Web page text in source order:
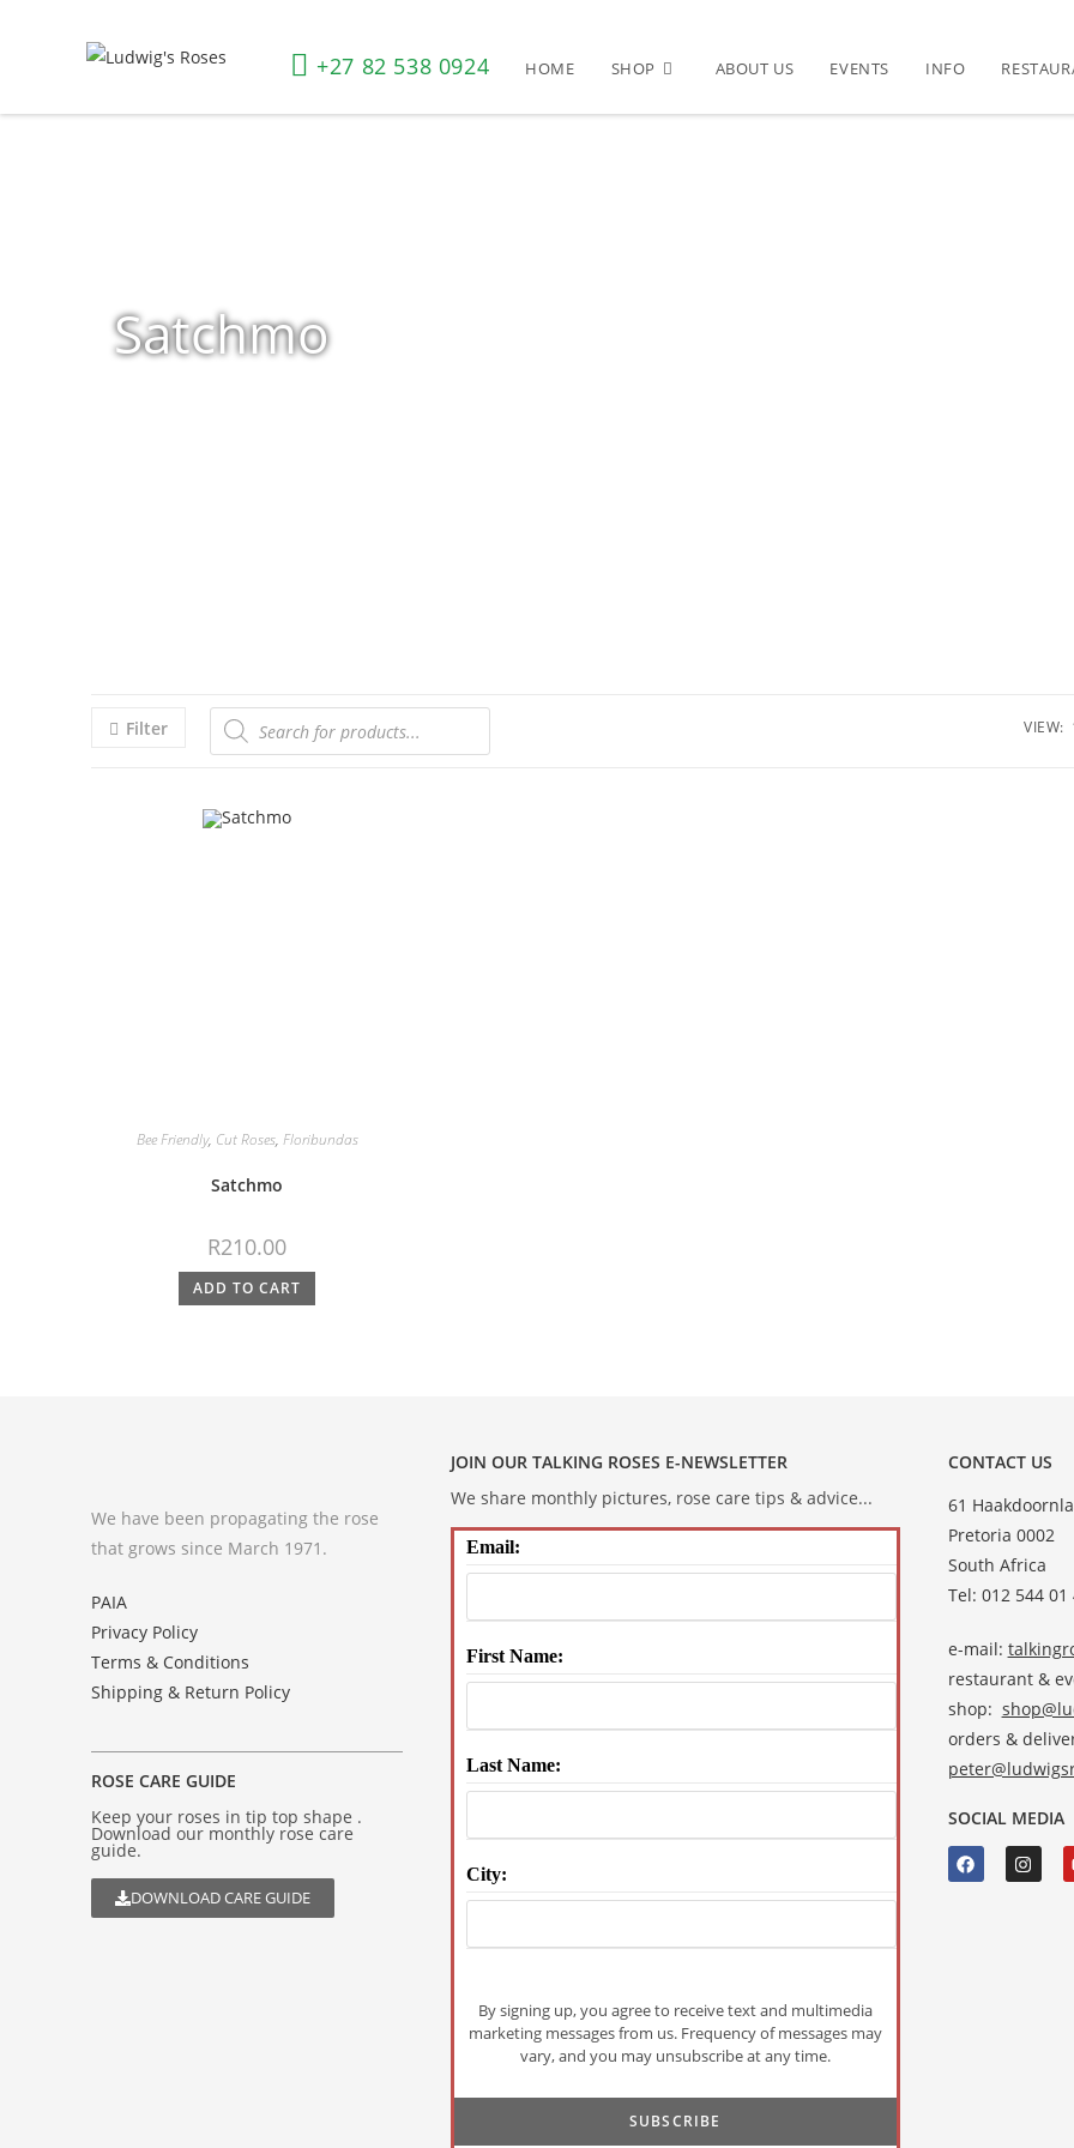
+27 82 538 0924 HOME SHOP ABOUT US EVENTS INFO
Satchmo
Filter VIEW:
Bee Friendly, Cut Roses, Floribundas
Satchmo
R210.00
ADD TO CART
We have been propagating the rose
that grows since March 1971.
PAIA
Privacy Policy
Terms & Conditions
Shipping & Return Policy
ROSE CARE GUIDE
Keep your roses in tip top shape .
Download our monthly rose care
guide.
DOWNLOAD CARE GUIDE
JOIN OUR TALKING ROSES E-NEWSLETTER
We share monthly pictures, rose care tips & advice...
Email:
First Name:
Last Name:
City:
By signing up, you agree to receive text and multimedia
marketing messages from us. Frequency of messages may
vary, and you may unsubscribe at any time.
CONTACT US
61
Pretoria 0002
South Africa
Tel: 012 544 01
e-mail:
restaurant &
shop:
orders &
SOCIAL MEDIA